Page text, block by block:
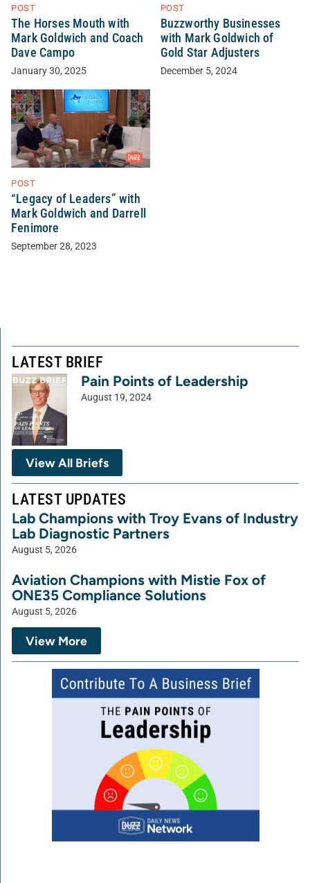
POST
The Horses Mouth with
Mark Goldwich and Coach
Dave Campo
January 30, 2025
POST
Buzzworthy Businesses
with Mark Goldwich of
Gold Star Adjusters
December 5, 2024
POST
“Legacy of Leaders” with
Mark Goldwich and Darrell
Fenimore
September 28, 2023
LATEST BRIEF
Pain Points of Leadership
August 19, 2024
View All Briefs
LATEST UPDATES
Lab Champions with Troy Evans of Industry
Lab Diagnostic Partners
August 5, 2026
Aviation Champions with Mistie Fox of
ONE35 Compliance Solutions
August 5, 2026
View More